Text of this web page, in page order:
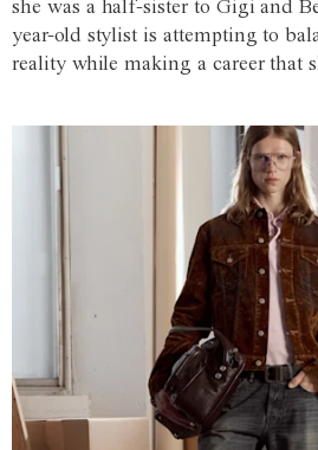
she was a half-sister to Gigi and
year-old stylist is attempting to
reality while making a career that